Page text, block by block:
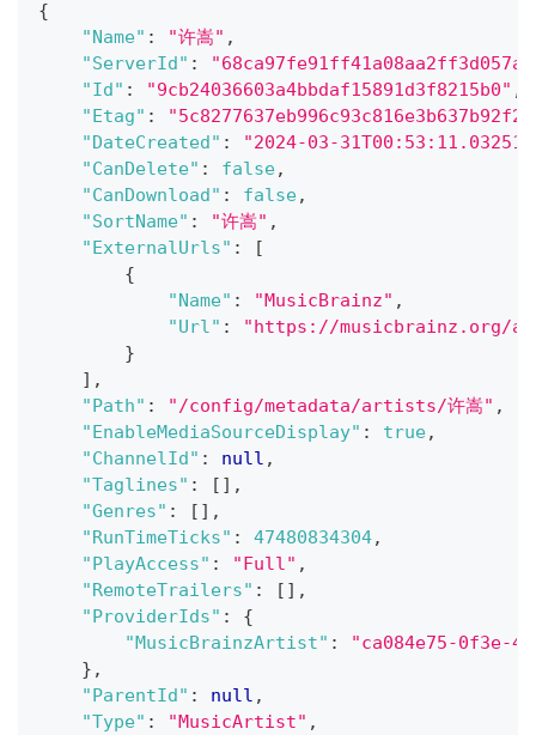
{
"Name" : "许嵩" ,
"ServerId" :
"Id" : "9cb24036603a4bbdaf15891d3f8215b0" ,
"Etag" : "5c8277637eb996c93c816e3b637b92f2"
"DateCreated" :
"2024-03-
"CanDelete" : false,
"CanDownload" : false,
"SortName" : "许嵩" ,
"ExternalUrls" :
[
{
"Name" : "MusicBrainz" ,
"Url" :
"https://musicbrainz.org/
}
] ,
"Path" : "/config/metadata/artists/许嵩" ,
"EnableMediaSourceDisplay" : true,
"ChannelId" : null ,
"Taglines" : [ ] ,
"Genres" : [ ] ,
"RunTimeTicks" : 47480834304,
"PlayAccess" : "Full" ,
"RemoteTrailers" : [ ] ,
"ProviderIds" :
{
"MusicBrainzArtist" :
"ca084e75-0f3e-
} ,
"ParentId" : null ,
"Type" : "MusicArtist" ,